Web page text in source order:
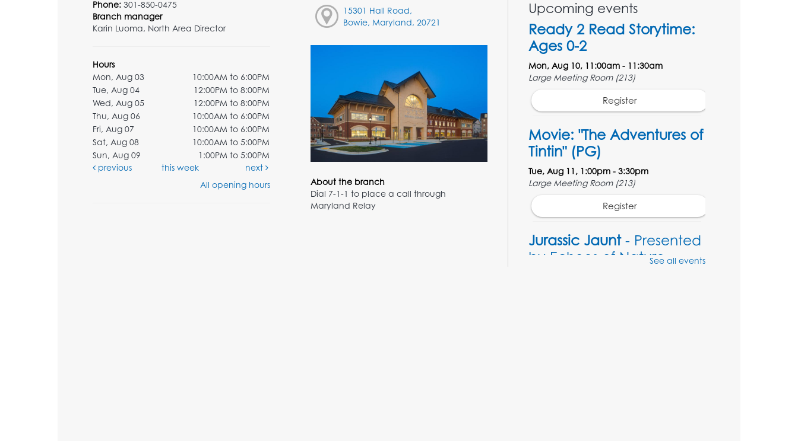
Phone: 301-850-0475
Branch manager
Karin Luoma, North Area Director
Hours
Mon, Aug 03
10:00AM to 6:00PM
Tue, Aug 04
12:00PM to 8:00PM
Wed, Aug 05
12:00PM to 8:00PM
Thu, Aug 06
10:00AM to 6:00PM
Fri, Aug 07
10:00AM to 6:00PM
Sat, Aug 08
10:00AM to 5:00PM
Sun, Aug 09
1:00PM to 5:00PM
previous
this week
next
All opening hours
15301 Hall Road,
Bowie, Maryland, 20721
About the branch
Dial 7-1-1 to place a call through
Maryland Relay
Upcoming events
Ready 2 Read Storytime:
Ages 0-2
Mon, Aug 10, 11:00am - 11:30am
Large Meeting Room (213)
Register
Movie: "The Adventures of
Tintin" (PG)
Tue, Aug 11, 1:00pm - 3:30pm
Large Meeting Room (213)
Register
Jurassic Jaunt- Presented
by Echoes of NatureSee all events